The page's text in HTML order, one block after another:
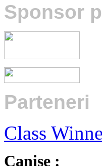
Sponsor
Parteneri
Class
Canise :